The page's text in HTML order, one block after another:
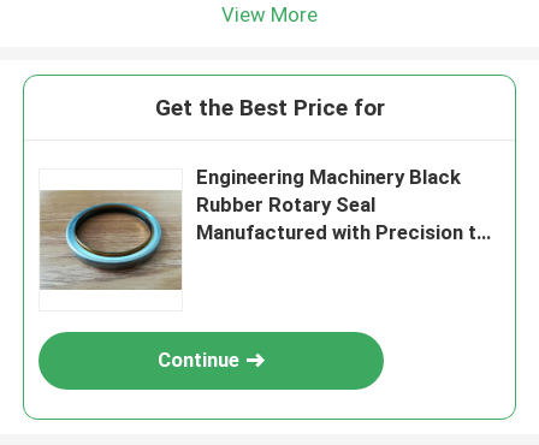
View More
Get the Best Price for
Engineering Machinery Black
Rubber Rotary Seal
Manufactured with Precision to
Continue